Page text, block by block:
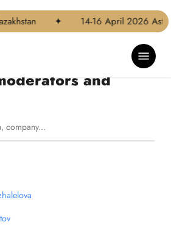
14-16 April 2026 Astana,
Menu
and